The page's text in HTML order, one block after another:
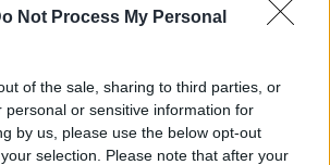
Not Process My Personal
of the sale, sharing to third parties, or
personal or sensitive information for
by us, please use the below opt-out
selection. Please note that after your